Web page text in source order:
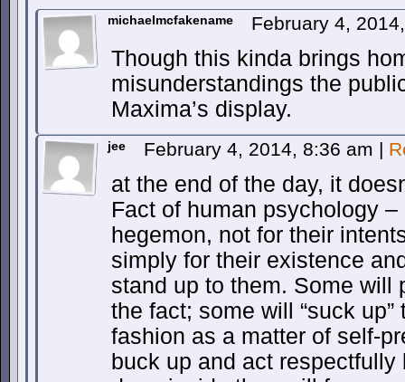
michaelmcfakename February 4,
Though this kinda brings
misunderstandings the
Maxima’s display.
jee February 4, 2014, 8:36 am |
at the end of the day, it
Fact of human psychology
hegemon, not for their
simply for their existence
stand up to them. Some will
the fact; some will “suck
fashion as a matter of self-
buck up and act